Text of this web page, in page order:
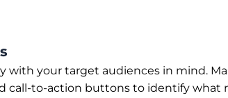
with your target audiences in mind.
call-to-action buttons to identify what